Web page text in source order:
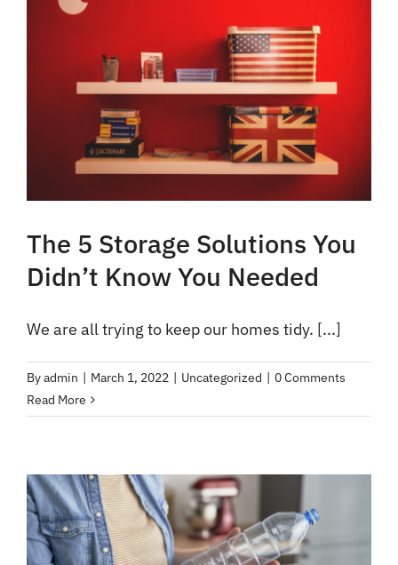
The 5 Storage Solutions You
Didn’t Know You Needed
We are all trying to keep our homes tidy. [...]
Byadmin | March 1, 2022 | Uncategorized | 0 Comments
Read More